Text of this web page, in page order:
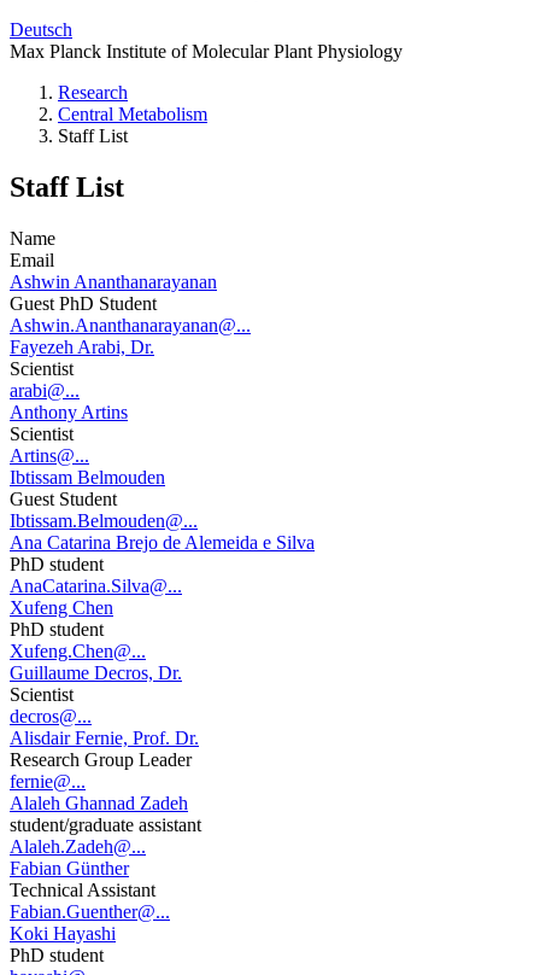
Deutsch
Max Planck Institute of Molecular Plant Physiology
Research
Central Metabolism
Staff List
Staff List
Name
Email
Ashwin Ananthanarayanan
Guest PhD Student
Ashwin.Ananthanarayanan@...
Fayezeh Arabi, Dr.
Scientist
arabi@...
Anthony Artins
Scientist
Artins@...
Ibtissam Belmouden
Guest Student
Ibtissam.Belmouden@...
Ana Catarina Brejo de Alemeida e Silva
PhD student
AnaCatarina.Silva@...
Xufeng Chen
PhD student
Xufeng.Chen@...
Guillaume Decros, Dr.
Scientist
decros@...
Alisdair Fernie, Prof. Dr.
Research Group Leader
fernie@...
Alaleh Ghannad Zadeh
student/graduate assistant
Alaleh.Zadeh@...
Fabian Günther
Technical Assistant
Fabian.Guenther@...
Koki Hayashi
PhD student